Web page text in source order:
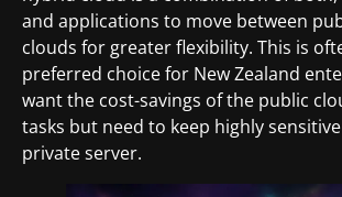
and applications to move between
clouds for greater flexibility. This is
preferred choice for New Zealand
want the cost-savings of the public
tasks but need to keep highly
private server.